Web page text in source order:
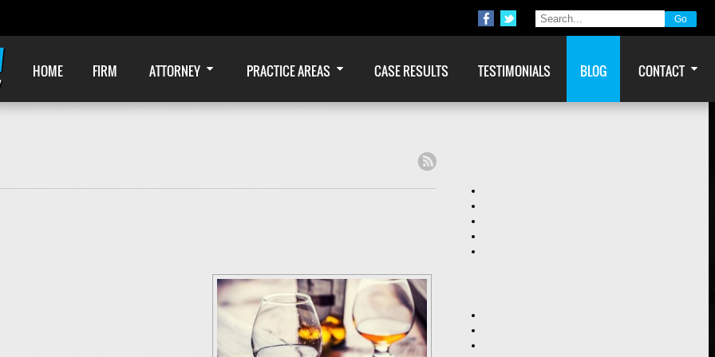
HOME FIRM ATTORNEY PRACTICE AREAS CASE RESULTS TESTIMONIALS BLOG CONTACT